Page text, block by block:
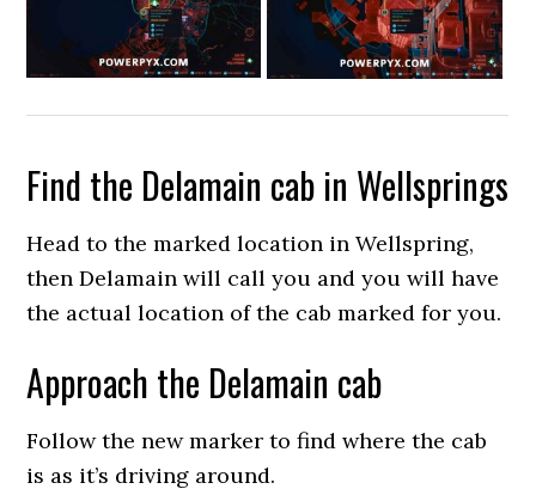
Find the Delamain cab in Wellsprings
Head to the marked location in Wellspring,
then Delamain will call you and you will have
the actual location of the cab marked for you.
Approach the Delamain cab
Follow the new marker to find where the cab
is as it’s driving around.